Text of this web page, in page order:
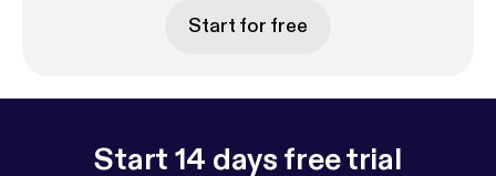
Start for free
Start 14 days free trial